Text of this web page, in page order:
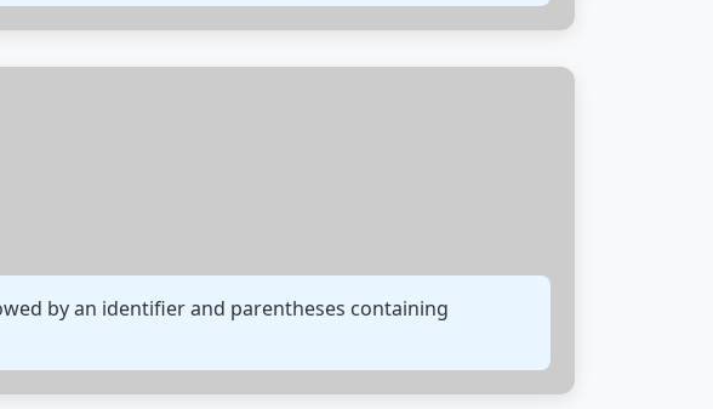
by an identifier and parentheses containing